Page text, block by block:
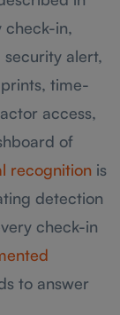
check-in,
alert,
time-
access,
of
recognition is
detection
check-in
to answer